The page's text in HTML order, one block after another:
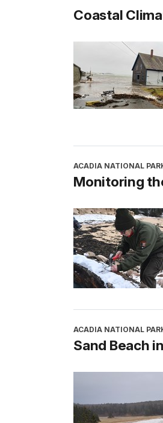
Coastal
ACADIA NATIONAL
Monitoring
ACADIA NATIONAL
Sand Beach